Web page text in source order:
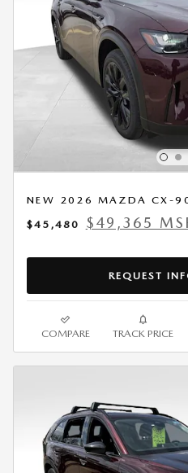
NEW 2026 MAZDA CX-90
$45,480
$49,365
REQUEST
COMPARE TRACK PRICE